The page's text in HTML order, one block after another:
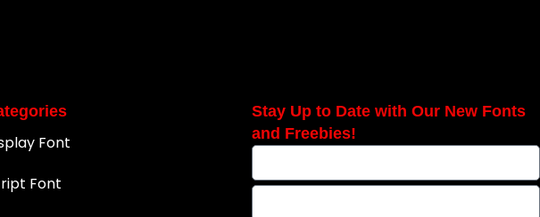
Font
Font
Stay Up to Date with Our New Fonts
and Freebies!